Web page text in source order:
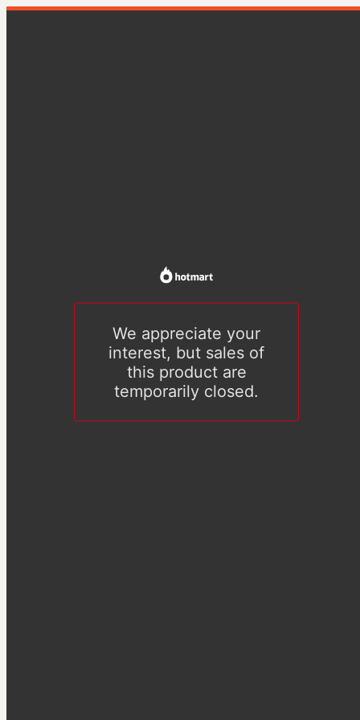
We appreciate your
interest, but sales of
this product are
temporarily closed.